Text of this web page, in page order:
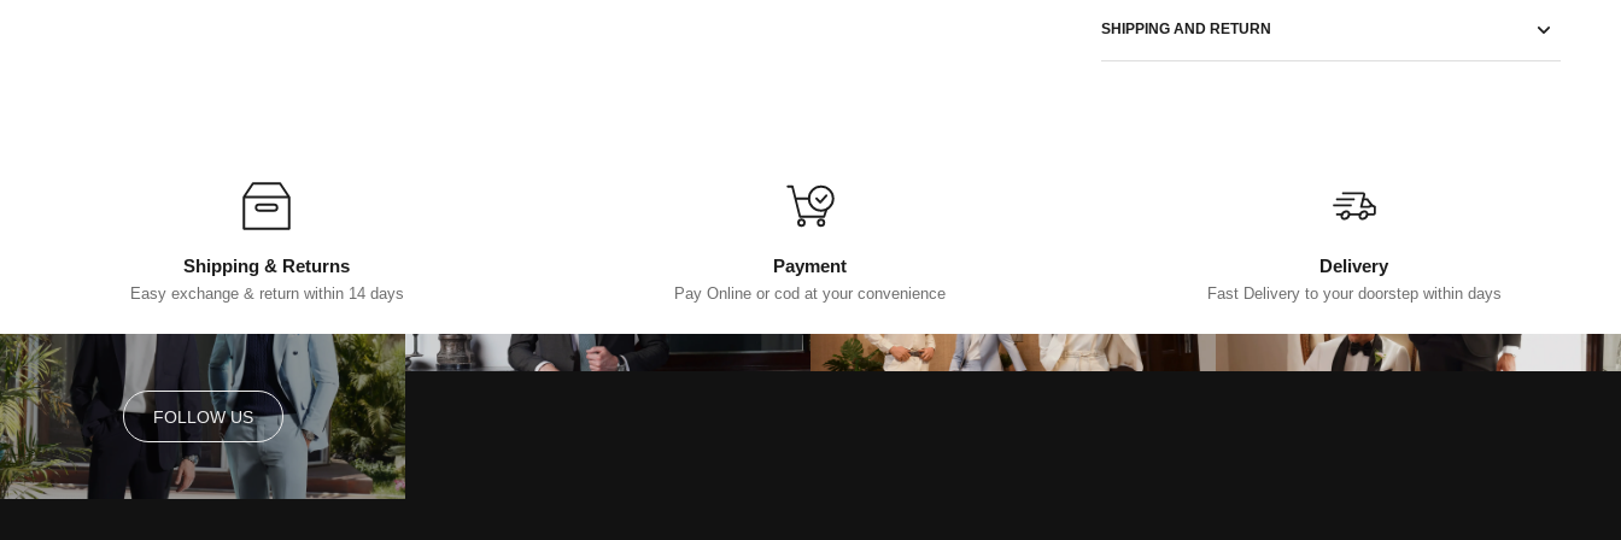
SHIPPING AND RETURN
Shipping & Returns
Easy exchange & return within 14 days
Payment
Pay Online or cod at your convenience
Delivery
Fast Delivery to your doorstep within days
FOLLOW US
FOLLOW US